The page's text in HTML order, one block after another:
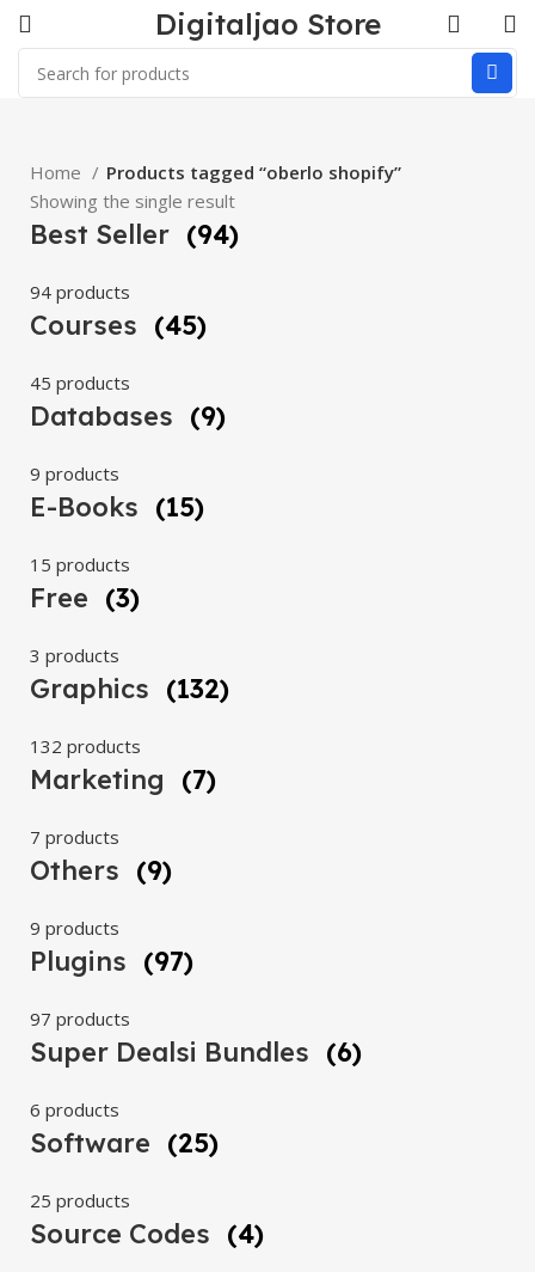
Digitaljao Store
Home
Products tagged “oberlo shopify”
Showing the single result
Best Seller (94)
94 products
Courses (45)
45 products
Databases (9)
9 products
E-Books (15)
15 products
Free (3)
3 products
Graphics (132)
132 products
Marketing (7)
7 products
Others (9)
9 products
Plugins (97)
97 products
Super Dealsi Bundles (6)
6 products
Software (25)
25 products
Source Codes (4)